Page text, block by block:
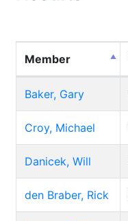
Member
Baker, Gary
Croy, Michael
Danicek, Will
den Braber, Rick